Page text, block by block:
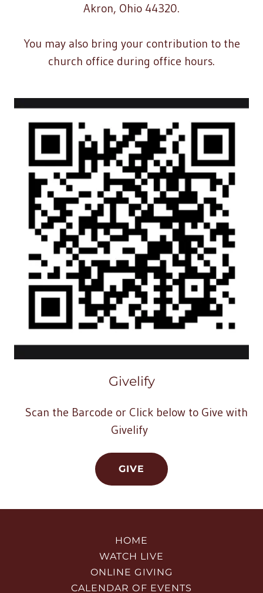
Akron, Ohio 44320.
You may also bring your contribution to the
church office during office hours.
Givelify
Scan the Barcode or Click below to Give with
Givelify
GIVE
HOME
WATCH LIVE
ONLINE GIVING
CALENDAR OF EVENTS